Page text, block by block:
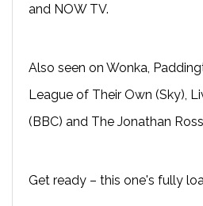
and NOW TV.
Also seen on Wonka,
League of Their Own (Sky),
(BBC) and The Jonathan
Get ready – this one's fully